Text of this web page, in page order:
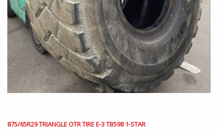
875/65R29 TRIANGLE OTR TIRE E-3 TB598 1-STAR